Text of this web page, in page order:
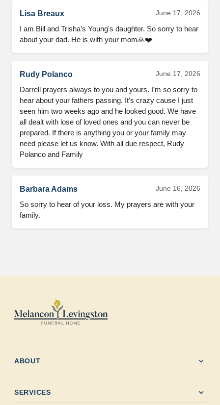
Lisa Breaux June 17, 2026
I am Bill and Trisha’s Young's daughter. So sorry to hear
about your dad. He is with your mom🙏❤️
Rudy Polanco June 17, 2026
Darrell prayers always to you and yours. I’m so sorry to
hear about your fathers passing. It’s crazy cause I just
seen him two weeks ago and he looked good. We have
all dealt with lose of loved ones and you can never be
prepared. If there is anything you or your family may
need please let us know. With all due respect, Rudy
Polanco and Family
Barbara Adams June 16, 2026
So sorry to hear of your loss. My prayers are with your
family.
ABOUT expand_more
SERVICES expand_more